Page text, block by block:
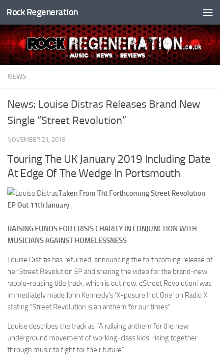
Skip to content
Rock Regeneration
NEWS
News: Louise Distras Releases Brand New
Single “Street Revolution”
NOVEMBER 21, 2018
Touring The UK January 2019 Including Date
At Edge Of The Wedge In Portsmouth
Taken From Tht Forthcoming Street Revolution
EP Out 11th January
RAISING FUNDS FOR CRISIS CHARITY IN CONJUNCTION WITH
MUSICIANS AGAINST HOMELESSNESS
Louise Distras has returned, announcing the forthcoming release of
her Street Revolution EP and sharing the video for the brand-new
rabble-rousing title track, which is out now. ëStreet Revolutioní was
immediately made John Kennedy’s ‘X-posure Hot One’ on Radio X
stating “Street Revolution is an anthem for our times”.
Louise describes the track as “A rallying anthem for the new
underground movement of working-class kids, rising together
through music to fight for their future”.